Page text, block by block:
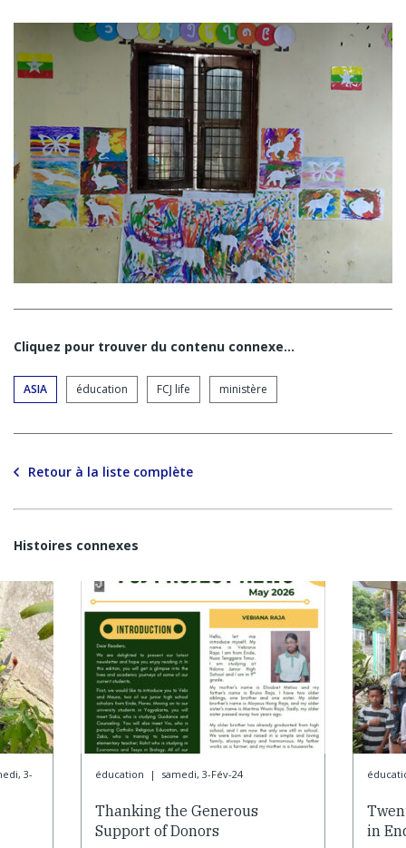
Cliquez pour trouver du contenu connexe…
ASIA éducation FCJ life ministère
Retour à la liste complète
Histoires connexes
3- éducation | samedi, 3-Fév-24
Thanking the Generous
Support of Donors
in